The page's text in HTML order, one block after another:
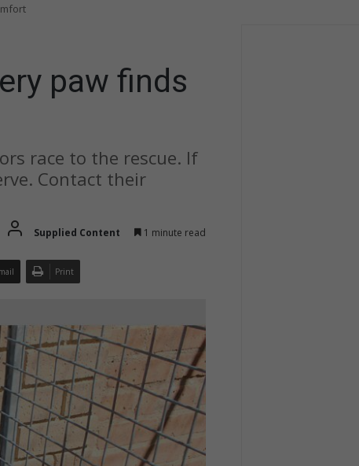
paw finds
race to the rescue. If
Contact their
Supplied Content 1 minute read
Print